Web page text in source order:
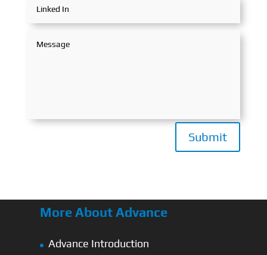
Submit
More About Advance
Advance Introduction